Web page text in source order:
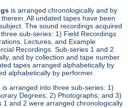
is arranged chronologically and by
All undated tapes have been
The sound recordings acquired
sub-series: 1) Field Recordings
Lectures, and Example
Recordings. Sub-series 1 and 2
and by collection and tape number
tapes arranged alphabetically by
alphabetically by performer.
is arranged into three sub-series: 1)
Degrees; 2) Photographs; and 3)
1 and 2 were arranged chronologically.